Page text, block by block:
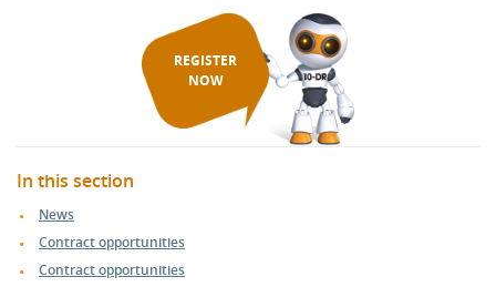
REGISTER
NOW
In this section
News
Contract opportunities
Contract opportunities